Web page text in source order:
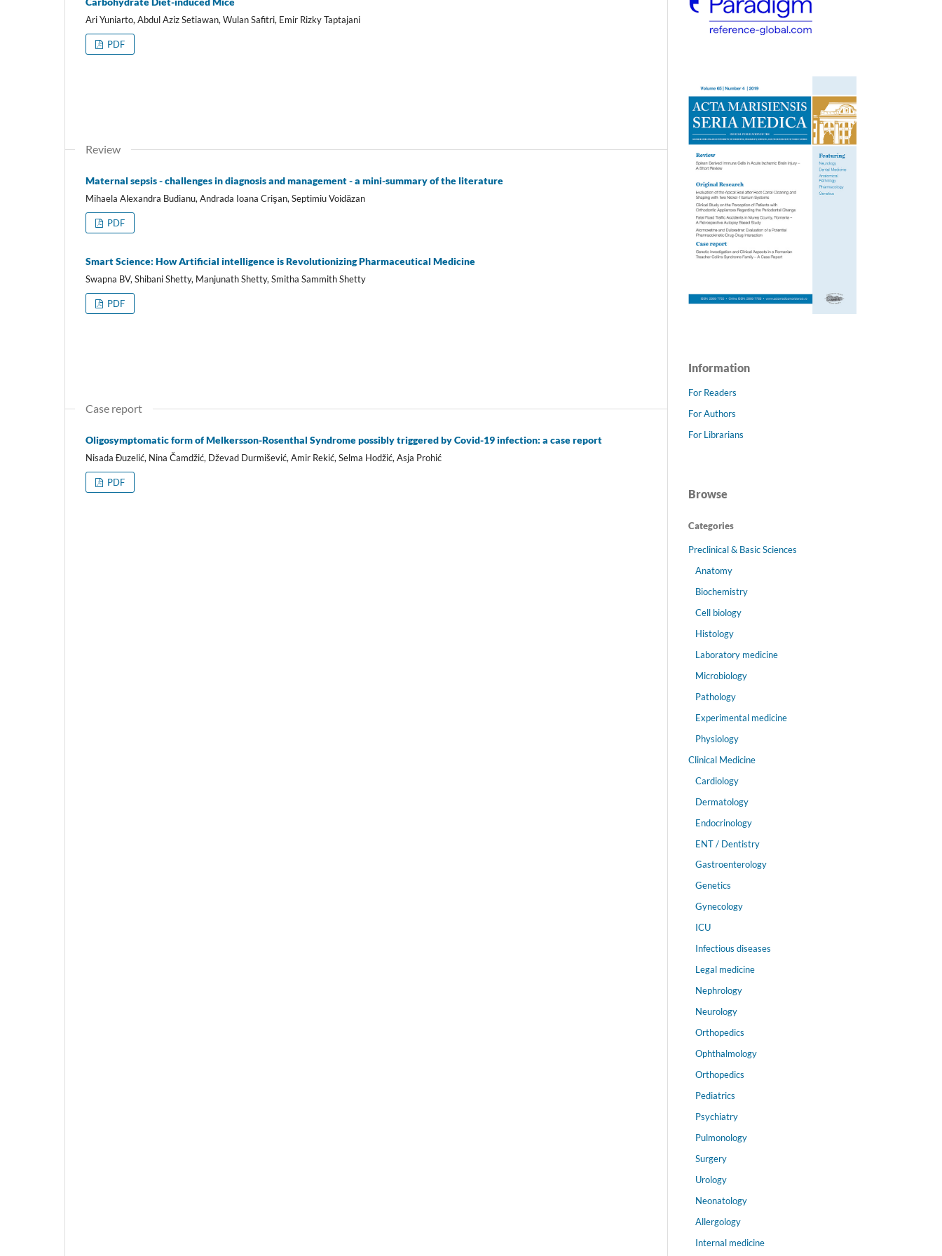
Ari Yuniarto, Abdul Aziz Setiawan, Wulan Safitri, Emir Rizky Taptajani
PDF
Review
Maternal sepsis - challenges in diagnosis and management - a mini-summary of the literature
Mihaela Alexandra Budianu, Andrada Ioana Crişan, Septimiu Voidăzan
PDF
Smart Science: How Artificial intelligence is Revolutionizing Pharmaceutical Medicine
Swapna BV, Shibani Shetty, Manjunath Shetty, Smitha Sammith Shetty
PDF
Case report
Oligosymptomatic form of Melkersson-Rosenthal Syndrome possibly triggered by Covid-19 infection: a case report
Nisada Đuzelić, Nina Čamdžić, Dževad Durmišević, Amir Rekić, Selma Hodžić, Asja Prohić
PDF
Information
For Readers
For Authors
For Librarians
Browse
Categories
Preclinical & Basic Sciences
Anatomy
Biochemistry
Cell biology
Histology
Laboratory medicine
Microbiology
Pathology
Experimental medicine
Physiology
Clinical Medicine
Cardiology
Dermatology
Endocrinology
ENT / Dentistry
Gastroenterology
Genetics
Gynecology
ICU
Infectious diseases
Legal medicine
Nephrology
Neurology
Orthopedics
Ophthalmology
Orthopedics
Pediatrics
Psychiatry
Pulmonology
Surgery
Urology
Neonatology
Allergology
Internal medicine